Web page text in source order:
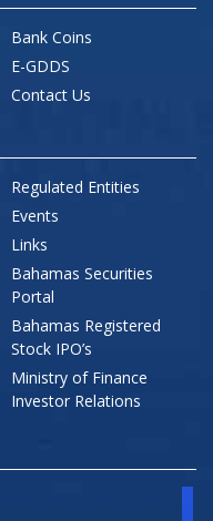
Bank Coins
E-GDDS
Contact Us
Regulated Entities
Events
Links
Bahamas Securities
Portal
Bahamas Registered
Stock IPO’s
Ministry of Finance
Investor Relations